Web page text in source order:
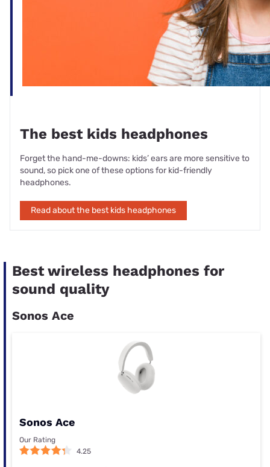
The best kids headphones
Forget the hand-me-downs: kids’ ears are more sensitive to
sound, so pick one of these options for kid-friendly
headphones.
Read about the best kids headphones
Best wireless headphones for
sound quality
Sonos Ace
Sonos Ace
Our Rating
4.25